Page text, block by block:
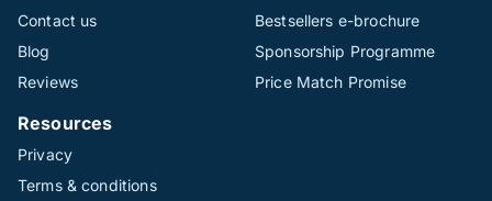
Contact us
Blog
Reviews
Bestsellers e-brochure
Sponsorship Programme
Price Match Promise
Resources
Privacy
Terms & conditions